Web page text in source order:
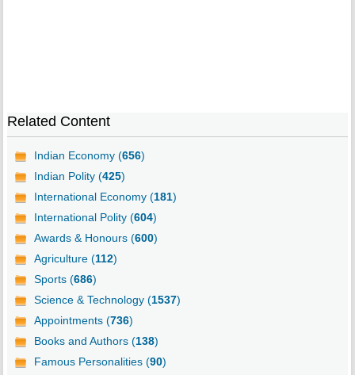
Related Content
Indian Economy (656)
Indian Polity (425)
International Economy (181)
International Polity (604)
Awards & Honours (600)
Agriculture (112)
Sports (686)
Science & Technology (1537)
Appointments (736)
Books and Authors (138)
Famous Personalities (90)